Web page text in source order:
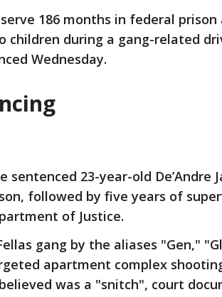
186 months in federal
children during a gang-related
Wednesday.
sentenced 23-year-old De’Andre
followed by five years of
of Justice.
gang by the aliases "Gen,"
apartment complex
was a "snitch", court